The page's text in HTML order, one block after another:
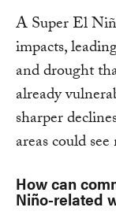
A Super El
impacts,
and drought
already
sharper
areas could
How can
Niño-related